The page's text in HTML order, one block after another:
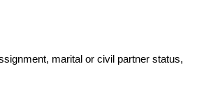
marital or civil partner status,